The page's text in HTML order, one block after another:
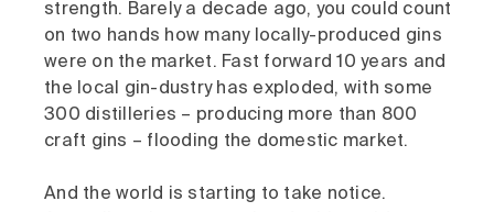
strength. Barely a decade ago, you could count
on two hands how many locally-produced gins
were on the market. Fast forward 10 years and
the local gin-dustry has exploded, with some
300 distilleries – producing more than 800
craft gins – flooding the domestic market.
And the world is starting to take notice.